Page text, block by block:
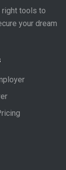
tools to
your dream